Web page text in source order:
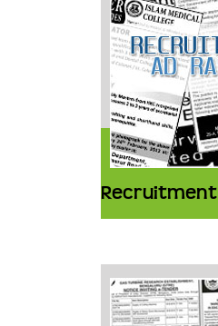
Recruitment